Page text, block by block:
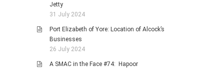
Jetty
31 July 2024
Port Elizabeth of Yore: Location of Alcock’s
Businesses
26 July 2024
A SMAC in the Face #74: Hapoor